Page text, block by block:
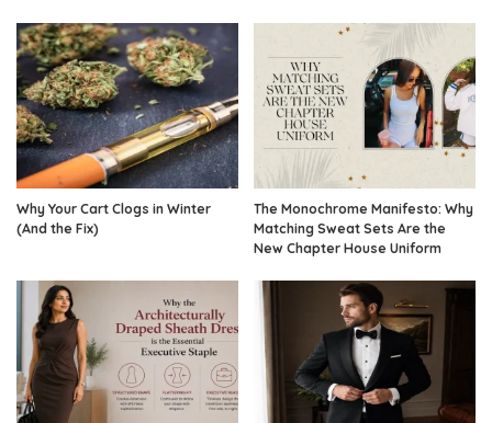
Why Your Cart Clogs in Winter
(And the Fix)
The Monochrome Manifesto: Why
Matching Sweat Sets Are the
New Chapter House Uniform